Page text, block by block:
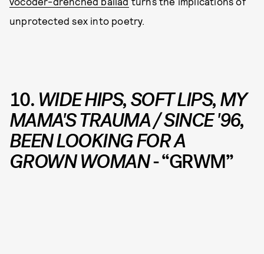
unprotected sex into poetry.
10. WIDE HIPS, SOFT LIPS, MY
MAMA'S TRAUMA / SINCE '96,
BEEN LOOKING FOR A
GROWN WOMAN- “GRWM”